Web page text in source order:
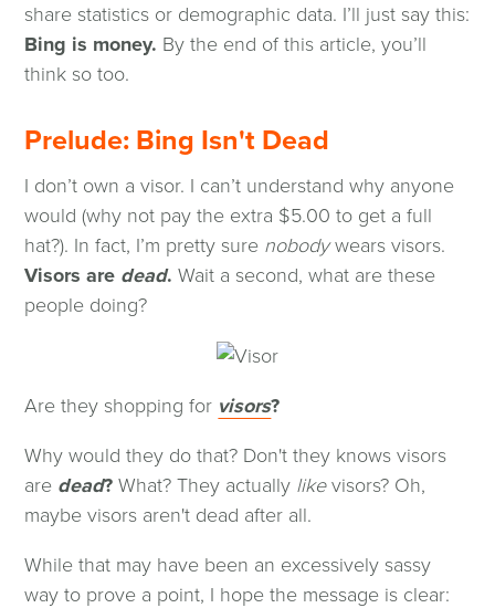
share statistics or demographic data. I’ll just say this:
Bing is money. By the end of this article, you’ll
think so too.
Prelude: Bing Isn't Dead
I don’t own a visor. I can’t understand why anyone
would (why not pay the extra $5.00 to get a full
hat?). In fact, I’m pretty sure nobodywears visors.
Visors are dead. Wait a second, what are these
people doing?
Are they shopping for visors(opens
a
new
window)
?
Why would they do that? Don't they knows visors
are dead? What? They actually likevisors? Oh,
maybe visors aren't dead after all.
While that may have been an excessively sassy
way to prove a point, I hope the message is clear: